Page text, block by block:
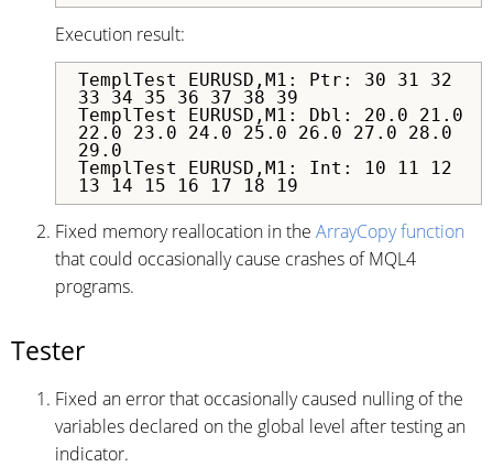
Execution result:
TemplTest EURUSD,M1: Ptr: 30 31 32
33 34 35 36 37 38 39
TemplTest EURUSD,M1: Dbl: 20.0 21.0
22.0 23.0 24.0 25.0 26.0 27.0 28.0
29.0
TemplTest EURUSD,M1: Int: 10 11 12
13 14 15 16 17 18 19
Fixed memory reallocation in the ArrayCopy function
that could occasionally cause crashes of MQL4
programs.
Tester
Fixed an error that occasionally caused nulling of the
variables declared on the global level after testing an
indicator.